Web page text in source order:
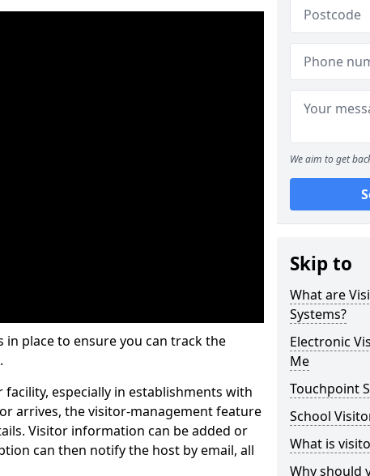
place to ensure you can track the
especially in establishments with
arrives, the visitor-management feature
Visitor information can be added or
can then notify the host by email, all
We aim to get
Skip to
What are
Systems?
Electronic
Me
Touchpoint
School
What is
Why should